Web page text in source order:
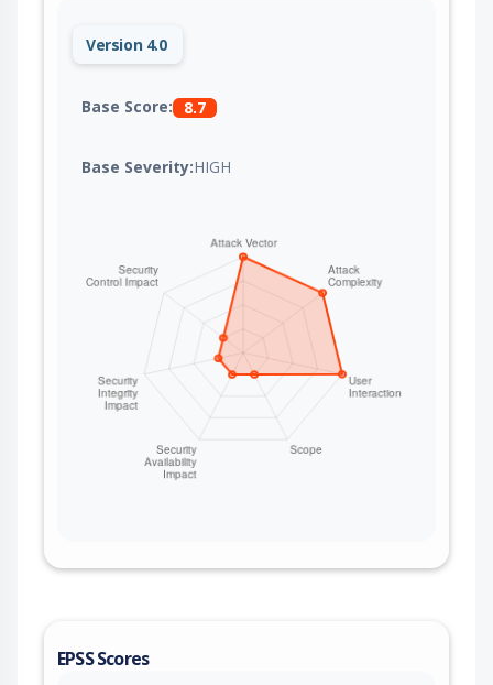
Version 4.0
Base Score: 8.7
Base Severity:HIGH
EPSS Scores